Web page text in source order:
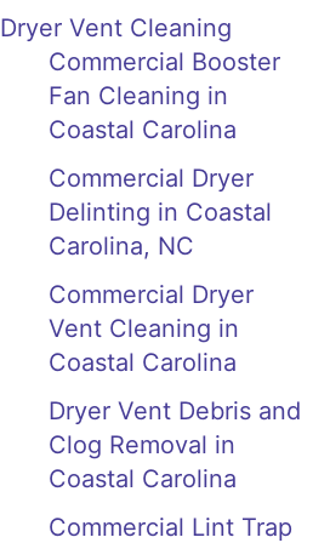
Dryer Vent Cleaning
Commercial Booster
Fan Cleaning in
Coastal Carolina
Commercial Dryer
Delinting in Coastal
Carolina, NC
Commercial Dryer
Vent Cleaning in
Coastal Carolina
Dryer Vent Debris and
Clog Removal in
Coastal Carolina
Commercial Lint Trap